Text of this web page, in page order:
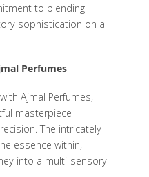
to blending
sophistication on a
Perfumes
Ajmal Perfumes,
masterpiece
The intricately
essence within,
into a multi-sensory